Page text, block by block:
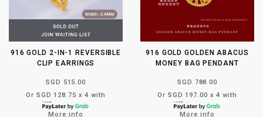
916 GOLD 2-IN-1 REVERSIBLE
CLIP EARRINGS
SGD 515.00
Or SGD 128.75 x 4 with
More info
916 GOLD GOLDEN ABACUS
MONEY BAG PENDANT
SGD 788.00
Or SGD 197.00 x 4 with
More info